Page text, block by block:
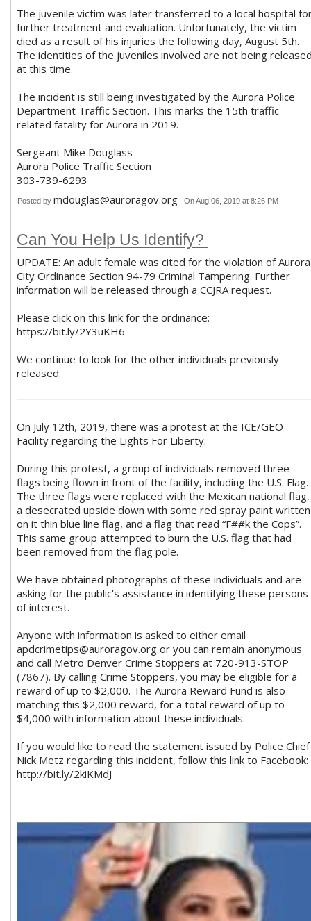
The juvenile victim was later transferred to a local hospital
further treatment and evaluation. Unfortunately, the victim
died as a result of his injuries the following day, August 5th.
The identities of the juveniles involved are not being
at this time.
The incident is still being investigated by the Aurora Police
Department Traffic Section. This marks the 15th traffic
related fatality for Aurora in 2019.
Sergeant Mike Douglass
Aurora Police Traffic Section
303-739-6293
Posted by mdouglas@auroragov.org On Aug 06, 2019 at 8:26 PM
Can You Help Us Identify?
UPDATE: An adult female was cited for the violation of Aurora
City Ordinance Section 94-79 Criminal Tampering. Further
information will be released through a CCJRA request.
Please click on this link for the ordinance:
https://bit.ly/2Y3uKH6
We continue to look for the other individuals previously
released.
On July 12th, 2019, there was a protest at the ICE/GEO
Facility regarding the Lights For Liberty.
During this protest, a group of individuals removed three
flags being flown in front of the facility, including the U.S. Flag.
The three flags were replaced with the Mexican national flag,
a desecrated upside down with some red spray paint written
on it thin blue line flag, and a flag that read “F##k the Cops”.
This same group attempted to burn the U.S. flag that had
been removed from the flag pole.
We have obtained photographs of these individuals and are
asking for the public's assistance in identifying these persons
of interest.
Anyone with information is asked to either email
apdcrimetips@auroragov.org or you can remain anonymous
and call Metro Denver Crime Stoppers at 720-913-STOP
(7867). By calling Crime Stoppers, you may be eligible for a
reward of up to $2,000. The Aurora Reward Fund is also
matching this $2,000 reward, for a total reward of up to
$4,000 with information about these individuals.
If you would like to read the statement issued by Police Chief
Nick Metz regarding this incident, follow this link to Facebook:
http://bit.ly/2kiKMdJ